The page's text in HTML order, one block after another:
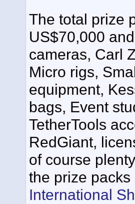
The total prize
US$70,000
cameras, Carl
Micro rigs,
equipment,
bags, Event
TetherTools
RedGiant,
of course
the prize
International